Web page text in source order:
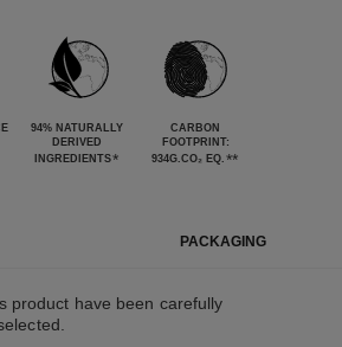
94% NATURALLY
DERIVED
INGREDIENTS*
CARBON
FOOTPRINT:
934G.CO₂ EQ. **
PACKAGING
product have been carefully